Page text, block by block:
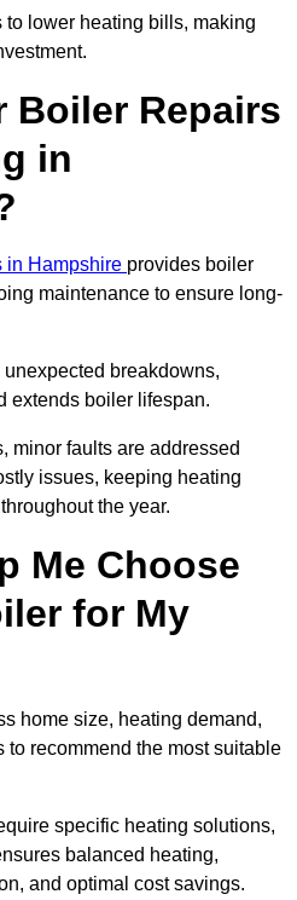
lower heating bills, making
Boiler Repairs
in
in Hampshire provides boiler
maintenance to ensure long-
breakdowns,
extends boiler lifespan.
minor faults are addressed
issues, keeping heating
the year.
Me Choose
for My
home size, heating demand,
recommend the most suitable
specific heating solutions,
balanced heating,
and optimal cost savings.